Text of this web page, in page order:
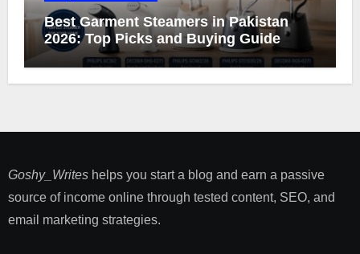
Best Garment Steamers in Pakistan
2026: Top Picks and Buying Guide
Goshy_Writeshelps you start a blog and earn a passive
source of income online through tested content, SEO, and
email marketing strategies​.